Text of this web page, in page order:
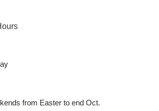
from Easter to end Oct.